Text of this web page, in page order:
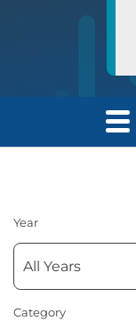
Year
Category